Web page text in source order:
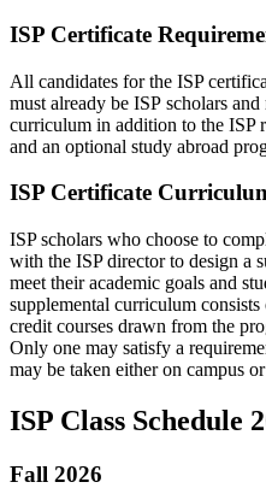
ISP Certificate
All candidates for the ISP
must already be ISP scholars
curriculum in addition to the ISP
and an optional study abroad
ISP Certificate
ISP scholars who choose to
with the ISP director to design a
meet their academic goals and
supplemental curriculum
credit courses drawn from the
Only one may satisfy a
may be taken either on campus
ISP Class Schedule
Fall 2026